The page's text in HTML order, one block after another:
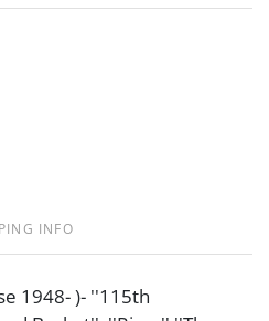
INFO
1948- )- ''115th